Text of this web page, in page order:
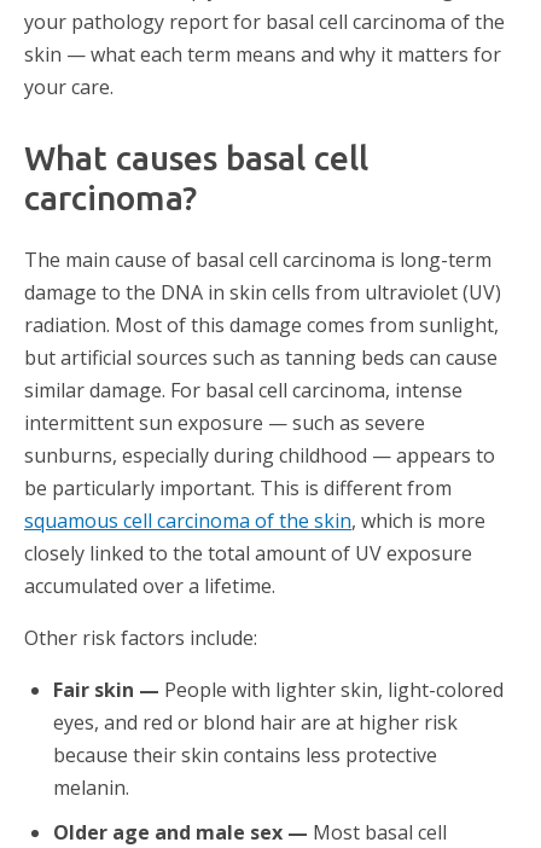
your pathology report for basal cell carcinoma of the
skin — what each term means and why it matters for
your care.
What causes basal cell
carcinoma?
The main cause of basal cell carcinoma is long-term
damage to the DNA in skin cells from ultraviolet (UV)
radiation. Most of this damage comes from sunlight,
but artificial sources such as tanning beds can cause
similar damage. For basal cell carcinoma, intense
intermittent sun exposure — such as severe
sunburns, especially during childhood — appears to
be particularly important. This is different from
squamous cell carcinoma of the skin, which is more
closely linked to the total amount of UV exposure
accumulated over a lifetime.
Other risk factors include:
Fair skin — People with lighter skin, light-colored
eyes, and red or blond hair are at higher risk
because their skin contains less protective
melanin.
Older age and male sex — Most basal cell